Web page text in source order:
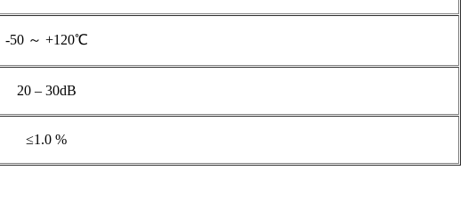
-50 ～ +120℃
20 – 30dB
≤1.0 %